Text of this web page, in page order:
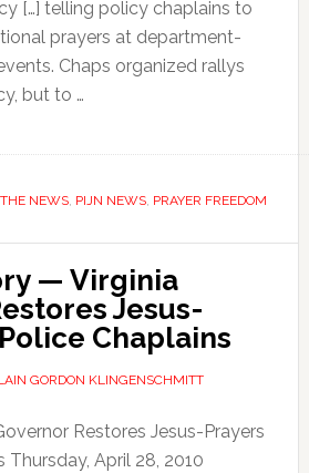
[…] telling policy chaplains to
prayers at department-
Chaps organized rallys
but to …
NEWS, PIJN NEWS, PRAYER FREEDOM
— Virginia
Jesus-
Chaplains
GORDON KLINGENSCHMITT
Restores Jesus-Prayers
Thursday, April 28, 2010